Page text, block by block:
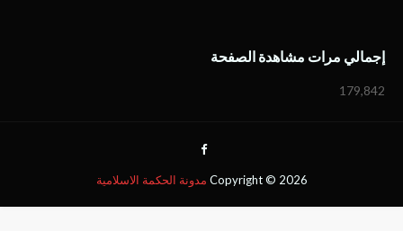
إجمالي مرات مشاهدة الصفحة
179,842
Copyright © 2026 مدونة الحكمة الاسلامية